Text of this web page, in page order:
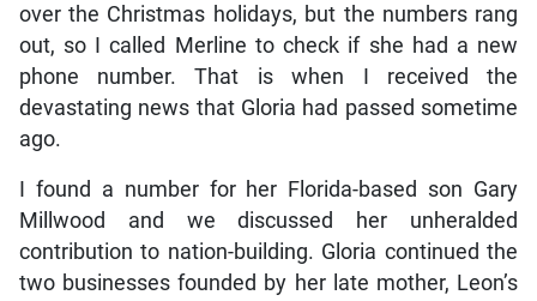
over the Christmas holidays, but the numbers rang
out, so I called Merline to check if she had a new
phone number. That is when I received the
devastating news that Gloria had passed sometime
ago.
I found a number for her Florida-based son Gary
Millwood and we discussed her unheralded
contribution to nation-building. Gloria continued the
two businesses founded by her late mother, Leon’s